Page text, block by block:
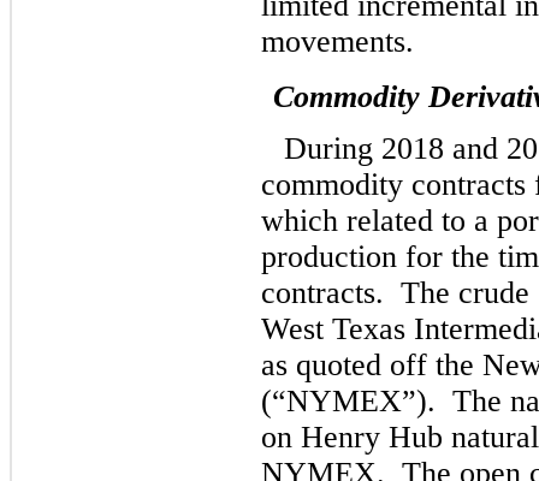
movements.
Commodity
During 2018 and
commodity
which related to a
production for the
contracts. The crude
West Texas
as quoted off the
(“NYMEX”). The
on Henry Hub
NYMEX. The open